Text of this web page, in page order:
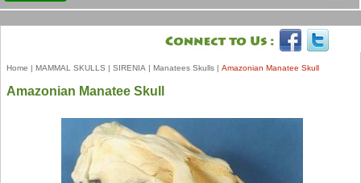
Home | MAMMAL SKULLS | SIRENIA | Manatees Skulls | Amazonian Manatee Skull
Amazonian Manatee Skull